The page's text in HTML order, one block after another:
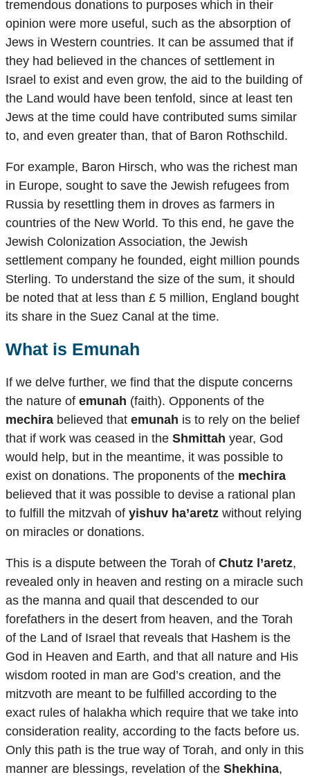
tremendous donations to purposes which in their
opinion were more useful, such as the absorption of
Jews in Western countries. It can be assumed that if
they had believed in the chances of settlement in
Israel to exist and even grow, the aid to the building of
the Land would have been tenfold, since at least ten
Jews at the time could have contributed sums similar
to, and even greater than, that of Baron Rothschild.
For example, Baron Hirsch, who was the richest man
in Europe, sought to save the Jewish refugees from
Russia by resettling them in droves as farmers in
countries of the New World. To this end, he gave the
Jewish Colonization Association, the Jewish
settlement company he founded, eight million pounds
Sterling. To understand the size of the sum, it should
be noted that at less than £ 5 million, England bought
its share in the Suez Canal at the time.
What is Emunah
If we delve further, we find that the dispute concerns
the nature of emunah (faith). Opponents of the
mechira believed that emunah is to rely on the belief
that if work was ceased in the Shmittah year, God
would help, but in the meantime, it was possible to
exist on donations. The proponents of the mechira
believed that it was possible to devise a rational plan
to fulfill the mitzvah of yishuv ha’aretz without relying
on miracles or donations.
This is a dispute between the Torah of Chutz l’aretz,
revealed only in heaven and resting on a miracle such
as the manna and quail that descended to our
forefathers in the desert from heaven, and the Torah
of the Land of Israel that reveals that Hashem is the
God in Heaven and Earth, and that all nature and His
wisdom rooted in man are God’s creation, and the
mitzvoth are meant to be fulfilled according to the
exact rules of halakha which require that we take into
consideration reality, according to the facts before us.
Only this path is the true way of Torah, and only in this
manner are blessings, revelation of the Shekhina,